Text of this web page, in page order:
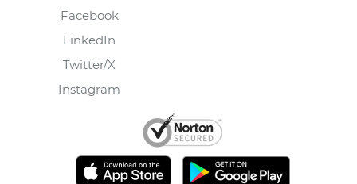
Facebook
LinkedIn
Twitter/X
Instagram